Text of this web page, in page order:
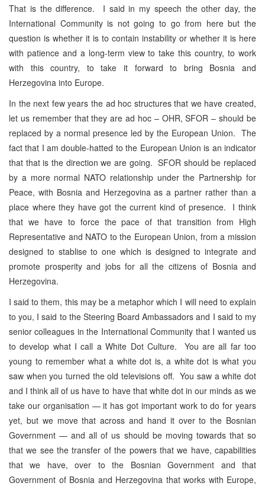
That is the difference. I said in my speech the other day, the
International Community is not going to go from here but the
question is whether it is to contain instability or whether it is here
with patience and a long-term view to take this country, to work
with this country, to take it forward to bring Bosnia and
Herzegovina into Europe.
In the next few years the ad hoc structures that we have created,
let us remember that they are ad hoc – OHR, SFOR – should be
replaced by a normal presence led by the European Union. The
fact that I am double-hatted to the European Union is an indicator
that that is the direction we are going. SFOR should be replaced
by a more normal NATO relationship under the Partnership for
Peace, with Bosnia and Herzegovina as a partner rather than a
place where they have got the current kind of presence. I think
that we have to force the pace of that transition from High
Representative and NATO to the European Union, from a mission
designed to stablise to one which is designed to integrate and
promote prosperity and jobs for all the citizens of Bosnia and
Herzegovina.
I said to them, this may be a metaphor which I will need to explain
to you, I said to the Steering Board Ambassadors and I said to my
senior colleagues in the International Community that I wanted us
to develop what I call a White Dot Culture. You are all far too
young to remember what a white dot is, a white dot is what you
saw when you turned the old televisions off. You saw a white dot
and I think all of us have to have that white dot in our minds as we
take our organisation — it has got important work to do for years
yet, but we move that across and hand it over to the Bosnian
Government — and all of us should be moving towards that so
that we see the transfer of the powers that we have, capabilities
that we have, over to the Bosnian Government and that
Government of Bosnia and Herzegovina that works with Europe,